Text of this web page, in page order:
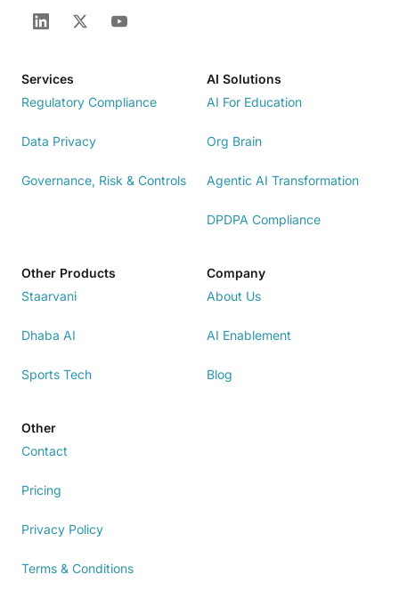
Services
Regulatory Compliance
Data Privacy
Governance, Risk & Controls
AI Solutions
AI For Education
Org Brain
Agentic AI Transformation
DPDPA Compliance
Other Products
Staarvani
Dhaba AI
Sports Tech
Company
About Us
AI Enablement
Blog
Other
Contact
Pricing
Privacy Policy
Terms & Conditions